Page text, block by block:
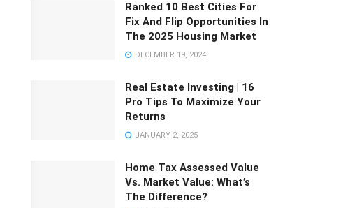
Ranked 10 Best Cities For
Fix And Flip Opportunities In
The 2025 Housing Market
DECEMBER 19, 2024
Real Estate Investing | 16
Pro Tips To Maximize Your
Returns
JANUARY 2, 2025
Home Tax Assessed Value
Vs. Market Value: What’s
The Difference?